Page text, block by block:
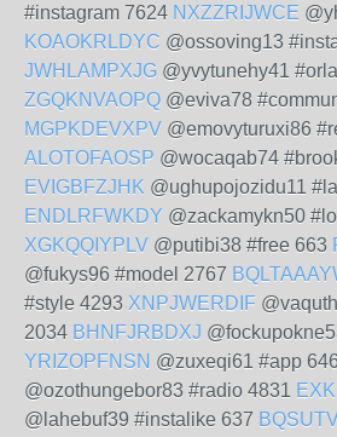
#instagram 7624 NXZZRIJWCE
KOAOKRLDYC @ossoving13
JWHLAMPXJG @yvytunehy41
ZGQKNVAOPQ @eviva78
MGPKDEVXPV @emovyturuxi86
ALOTOFAOSP @wocaqab74
EVIGBFZJHK @ughupojozidu11
ENDLRFWKDY @zackamykn50
XGKQQIYPLV @putibi38 #free 663
@fukys96 #model 2767
#style 4293 XNPJWERDIF
2034 BHNFJRBDXJ
YRIZOPFNSN @zuxeqi61 #app
@ozothungebor83 #radio 4831
@lahebuf39 #instalike 637